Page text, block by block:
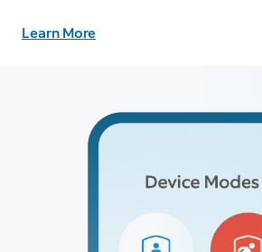
Learn More